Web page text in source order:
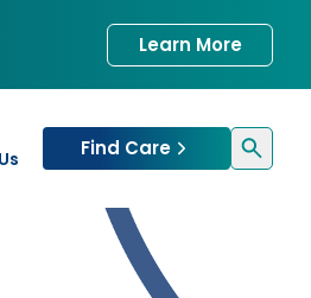
Learn More
Find Care